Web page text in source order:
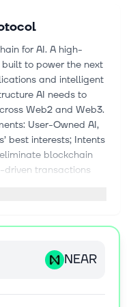
for AI. A high-
to power the next
and intelligent
AI needs to
Web2 and Web3.
User-Owned AI,
best interests; Intents
blockchain
driven transactions
and low-cost
foundation for building
NEAR